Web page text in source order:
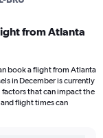
from Atlanta
book a flight from Atlanta
in December is currently
factors that can impact the
flight times can